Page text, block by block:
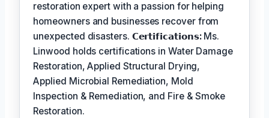
restoration expert with a passion for helping
homeowners and businesses recover from
unexpected disasters. 𝗖𝗲𝗿𝘁𝗶𝗳𝗶𝗰𝗮𝘁𝗶𝗼𝗻𝘀:Ms.
Linwood holds certifications in Water Damage
Restoration, Applied Structural Drying,
Applied Microbial Remediation, Mold
Inspection & Remediation, and Fire & Smoke
Restoration.